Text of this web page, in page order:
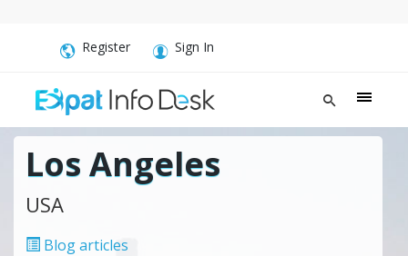
Register Sign In
Los Angeles
USA
Blog articles